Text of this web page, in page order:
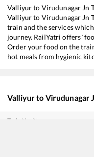
Valliyurto Virudunagar Jn
Valliyurto Virudunagar Jn
train and the services
journey. RailYatri offers
Order your food on the
hot meals from hygienic
Valliyurto Virudunagar
Train No./Name